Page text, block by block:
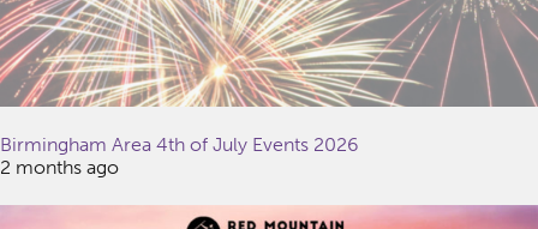
Birmingham Area 4th of July Events 2026
2 months ago